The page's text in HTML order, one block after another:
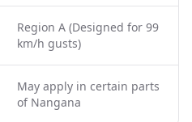
Region A (Designed for 99
km/h gusts)
May apply in certain parts
of Nangana